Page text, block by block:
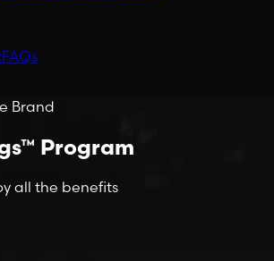
FAQs
Brand
Program
all the benefits